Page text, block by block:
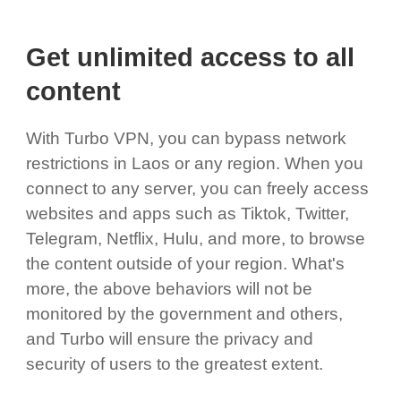
Get unlimited access to all
content
With Turbo VPN, you can bypass network
restrictions in Laos or any region. When you
connect to any server, you can freely access
websites and apps such as Tiktok, Twitter,
Telegram, Netflix, Hulu, and more, to browse
the content outside of your region. What's
more, the above behaviors will not be
monitored by the government and others,
and Turbo will ensure the privacy and
security of users to the greatest extent.